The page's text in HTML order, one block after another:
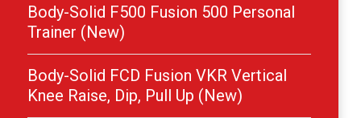
Body-Solid F500 Fusion 500 Personal
Trainer (New)
Body-Solid FCD Fusion VKR Vertical
Knee Raise, Dip, Pull Up (New)